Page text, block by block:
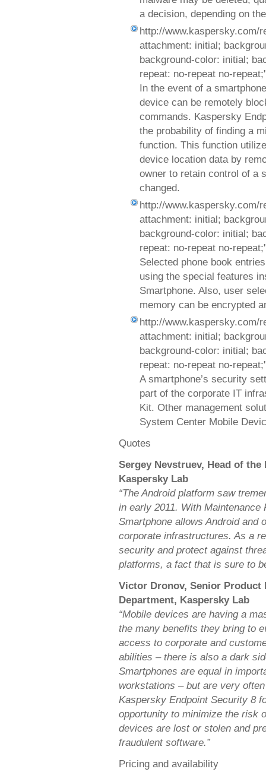
a decision, depending on
http://www.kaspersky.com/
attachment: initial;
background-color: initial;
repeat: no-repeat no-
In the event of a
device can be remotely
commands. Kaspersky
the probability of finding a
function. This function
device location data by
owner to retain control of a
changed.
http://www.kaspersky.com/
attachment: initial;
background-color: initial;
repeat: no-repeat no-
Selected phone book
using the special features
Smartphone. Also, user
memory can be encrypted
http://www.kaspersky.com/
attachment: initial;
background-color: initial;
repeat: no-repeat no-
A smartphone’s security
part of the corporate IT
Kit. Other management
System Center Mobile
Quotes
Sergey Nevstruev, Head of
Kaspersky Lab
“The Android platform saw
in early 2011. With
Smartphone allows Android and
corporate infrastructures. As a
security and protect against
platforms, a fact that is sure to
Victor Dronov, Senior Product
Department, Kaspersky Lab
“Mobile devices are having a
the many benefits they bring to
access to corporate and
abilities – there is also a dark
Smartphones are equal in
workstations – but are very
Kaspersky Endpoint Security 8
opportunity to minimize the risk
devices are lost or stolen and
fraudulent software.”
Pricing and availability